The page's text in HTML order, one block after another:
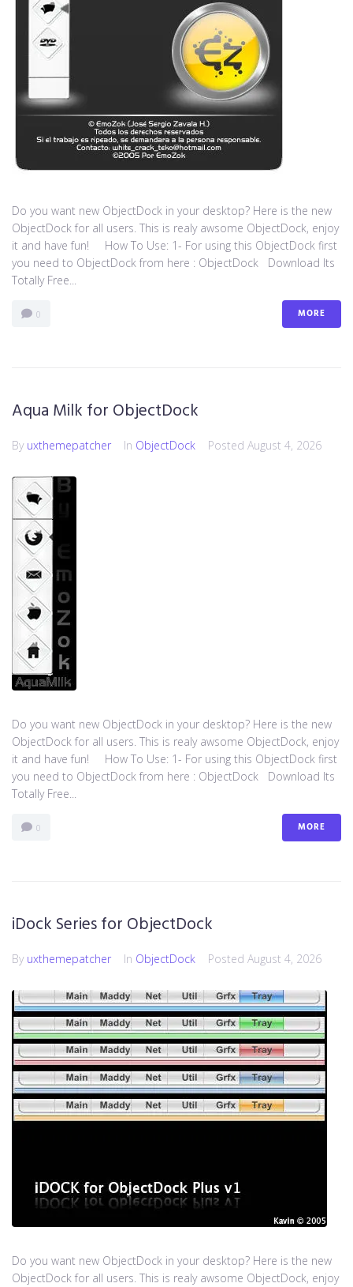
Do you want new ObjectDock in your desktop? Here is the new
ObjectDock for all users. This is realy awsome ObjectDock, enjoy
it and have fun! How To Use: 1- For using this ObjectDock first
you need to ObjectDock from here : ​ObjectDock Download Its
Totally Free...
0 MORE
Aqua Milk for ObjectDock
By uxthemepatcher In ObjectDock Posted August 4, 2026
Do you want new ObjectDock in your desktop? Here is the new
ObjectDock for all users. This is realy awsome ObjectDock, enjoy
it and have fun! How To Use: 1- For using this ObjectDock first
you need to ObjectDock from here : ​ObjectDock Download Its
Totally Free...
0 MORE
iDock Series for ObjectDock
By uxthemepatcher In ObjectDock Posted August 4, 2026
Do you want new ObjectDock in your desktop? Here is the new
ObjectDock for all users. This is realy awsome ObjectDock, enjoy